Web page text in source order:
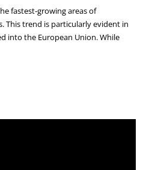
fastest-growing areas of
This trend is particularly evident in
into the European Union. While